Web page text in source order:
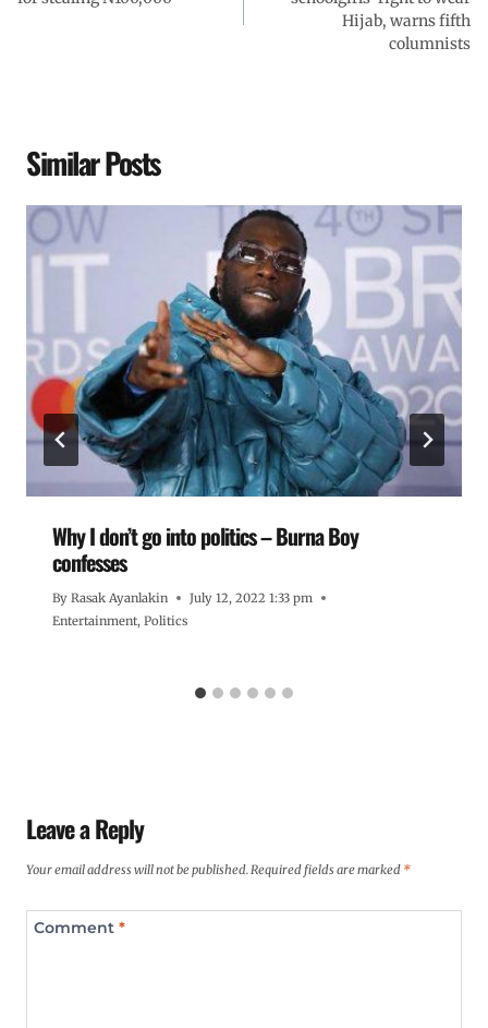
Hijab, warns fifth
columnists
Similar Posts
Why I don’t go into politics – Burna Boy
confesses
By Rasak Ayanlakin
July 12, 2022 1:33 pm
Entertainment, Politics
Leave a Reply
Your email address will not be published.Required fields are marked *
Comment *